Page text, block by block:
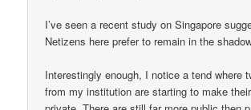
I’ve seen a recent study on Singapore
Netizens here prefer to remain in the
Interestingly enough, I notice a tend where
from my institution are starting to make